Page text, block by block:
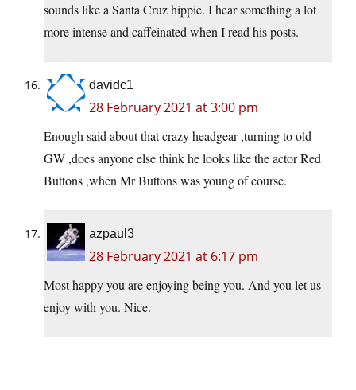
sounds like a Santa Cruz hippie. I hear something a lot
more intense and caffeinated when I read his posts.
davidc1
28 February 2021 at 3:00 pm
Enough said about that crazy headgear ,turning to old
GW ,does anyone else think he looks like the actor Red
Buttons ,when Mr Buttons was young of course.
azpaul3
28 February 2021 at 6:17 pm
Most happy you are enjoying being you. And you let us
enjoy with you. Nice.